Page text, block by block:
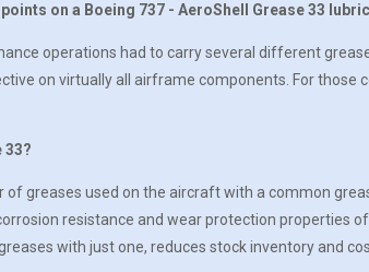
on a Boeing 737 - AeroShell Grease 33
operations had to carry several different
on virtually all airframe components. For those
33?
of greases used on the aircraft with a common
resistance and wear protection properties
with just one, reduces stock inventory and